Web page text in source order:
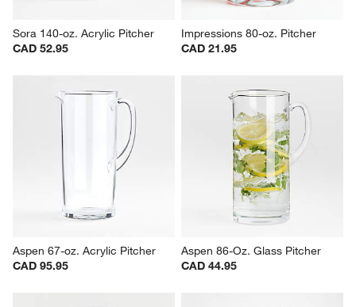
Sora 140-oz. Acrylic Pitcher
CAD 52.95
Impressions 80-oz. Pitcher
CAD 21.95
Aspen 67-oz. Acrylic Pitcher
CAD 95.95
Aspen 86-Oz. Glass Pitcher
CAD 44.95